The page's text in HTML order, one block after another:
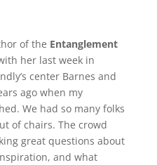
of the Entanglement
her last week in
center Barnes and
ago when my
We had so many folks
of chairs. The crowd
great questions about
and what